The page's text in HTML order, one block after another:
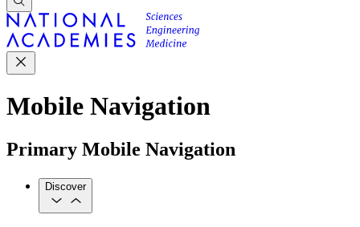
Mobile Navigation
Primary Mobile Navigation
Discover